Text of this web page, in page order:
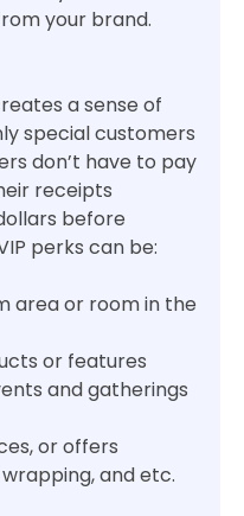
your brand.
a sense of
special customers
don’t have to pay
receipts
before
perks can be:
area or room in the
or features
and gatherings
or offers
and etc.